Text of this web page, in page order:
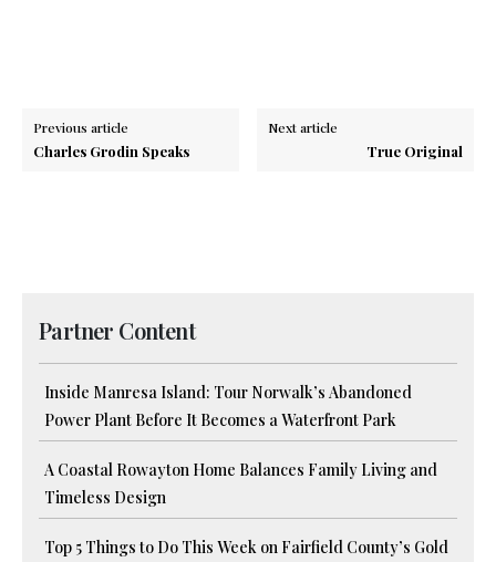
Previous article
Charles Grodin Speaks
Next article
True Original
Partner Content
Inside Manresa Island: Tour Norwalk’s Abandoned
Power Plant Before It Becomes a Waterfront Park
A Coastal Rowayton Home Balances Family Living and
Timeless Design
Top 5 Things to Do This Week on Fairfield County’s Gold